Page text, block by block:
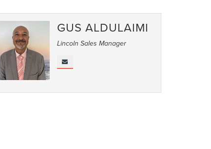
GUS ALDULAIMI
Lincoln Sales Manager